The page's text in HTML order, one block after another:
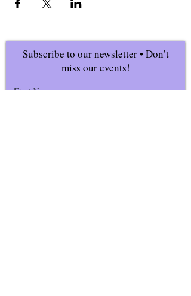
Subscribe to our newsletter • Don’t
miss our events!
First Name